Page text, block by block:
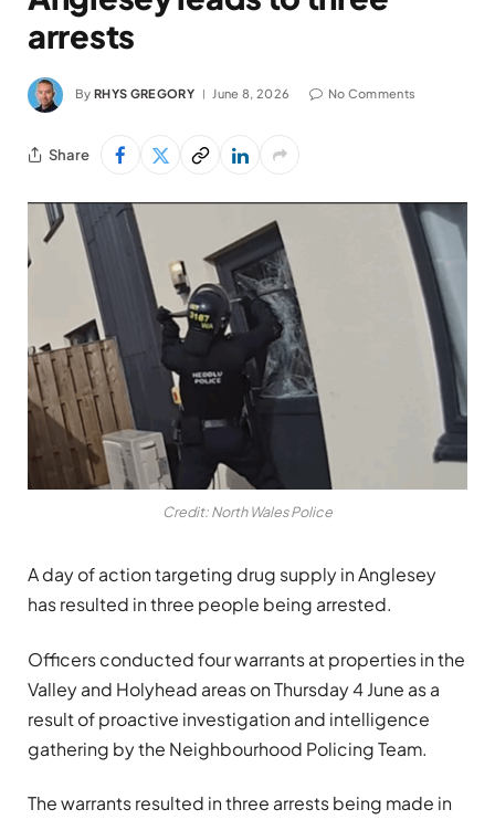
arrests
By RHYS GREGORY June 8, 2026 No Comments
Share
Credit: North Wales Police
A day of action targeting drug supply in Anglesey
has resulted in three people being arrested.
Officers conducted four warrants at properties in the
Valley and Holyhead areas on Thursday 4 June as a
result of proactive investigation and intelligence
gathering by the Neighbourhood Policing Team.
The warrants resulted in three arrests being made in